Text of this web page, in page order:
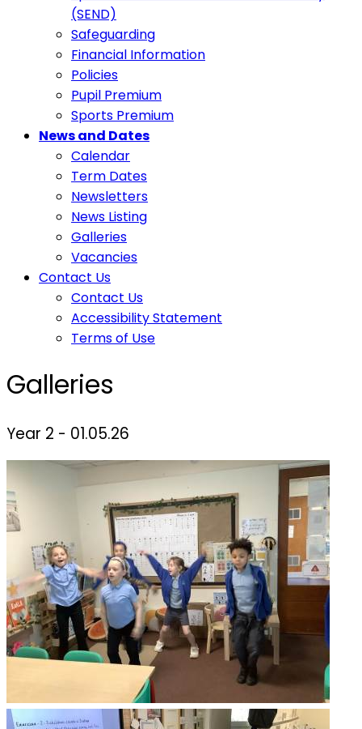
(SEND)
Safeguarding
Financial Information
Policies
Pupil Premium
Sports Premium
News and Dates
Calendar
Term Dates
Newsletters
News Listing
Galleries
Vacancies
Contact Us
Contact Us
Accessibility Statement
Terms of Use
Galleries
Year 2 - 01.05.26